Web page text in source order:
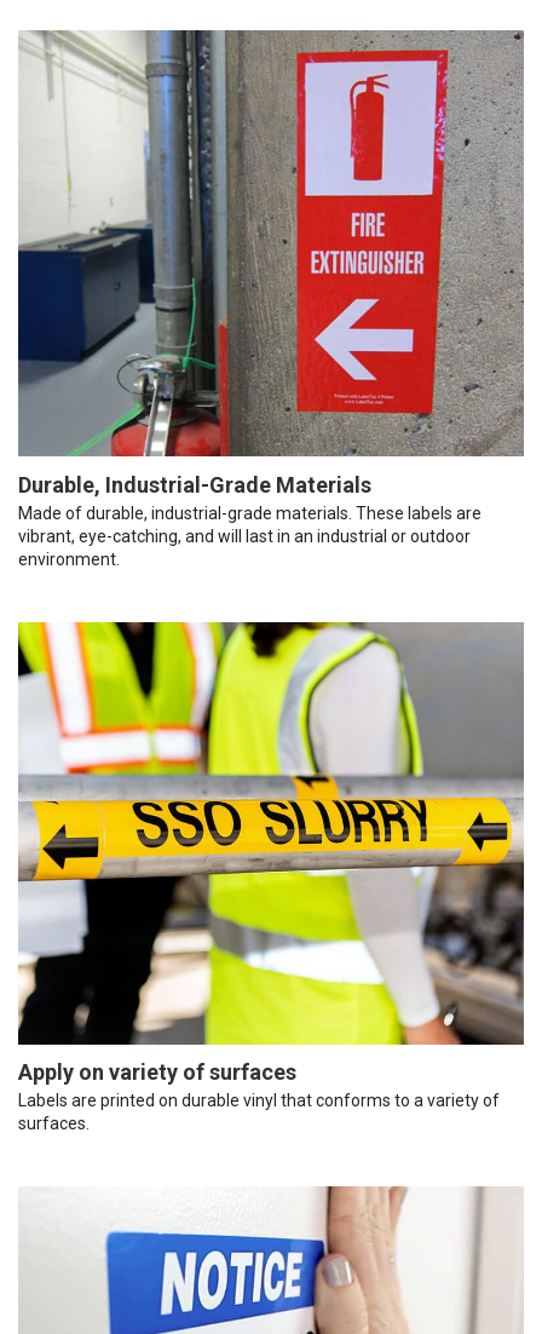
Durable, Industrial-Grade Materials
Made of durable, industrial-grade materials. These labels are
vibrant, eye-catching, and will last in an industrial or outdoor
environment.
Apply on variety of surfaces
Labels are printed on durable vinyl that conforms to a variety of
surfaces.